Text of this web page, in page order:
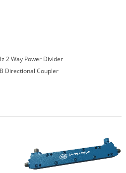
2 Way Power Divider
Directional Coupler